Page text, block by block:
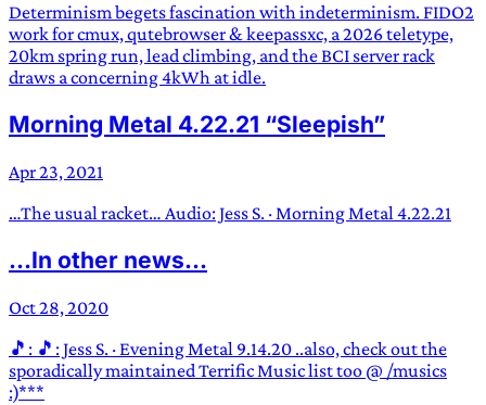
Determinism begets fascination with indeterminism. FIDO2
work for cmux, qutebrowser & keepassxc, a 2026 teletype,
20km spring run, lead climbing, and the BCI server rack
draws a concerning 4kWh at idle.
Morning Metal 4.22.21 “Sleepish”
Apr 23, 2021
…The usual racket… Audio: Jess S. · Morning Metal 4.22.21
...In other news...
Oct 28, 2020
🎵: 🎵: Jess S. · Evening Metal 9.14.20 ..also, check out the
sporadically maintained Terrific Music list too @ /musics
:)***